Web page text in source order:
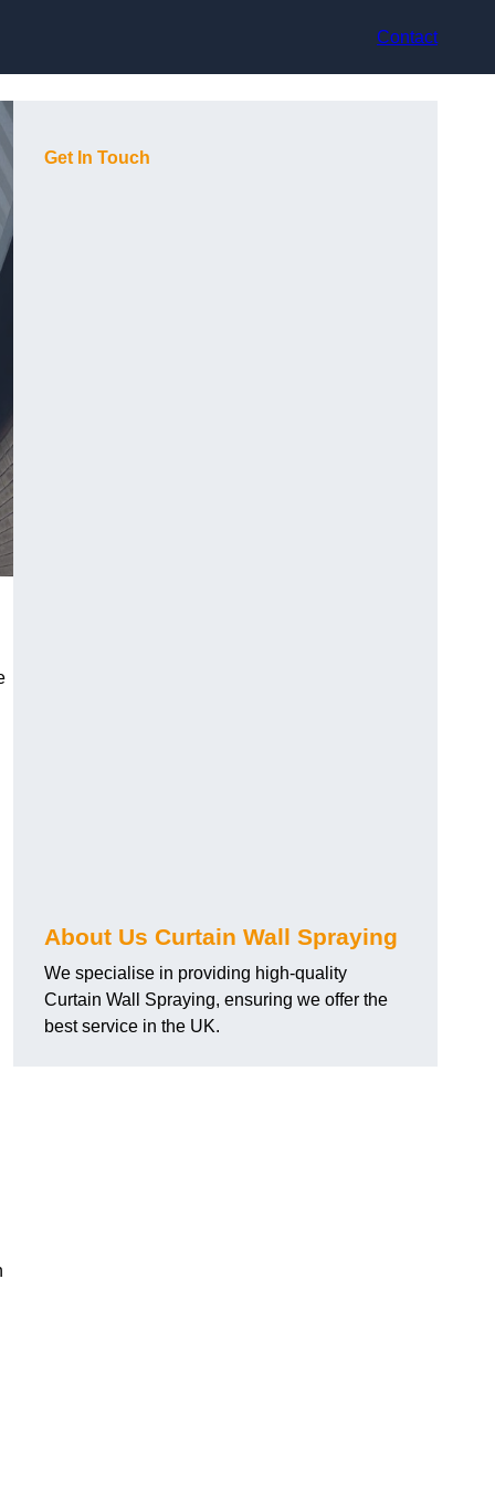
Contact
Get In Touch
About Us Curtain Wall Spraying
We specialise in providing high-quality
Curtain Wall Spraying, ensuring we offer the
best service in the UK.